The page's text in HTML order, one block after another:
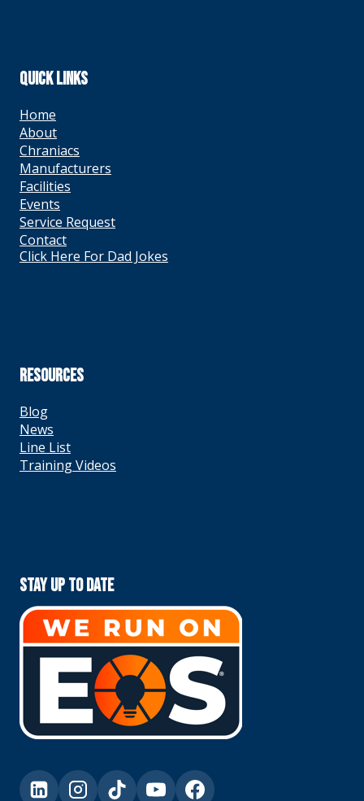
QUICK LINKS
Home
About
Chraniacs
Manufacturers
Facilities
Events
Service Request
Contact
Click Here For Dad Jokes
RESOURCES
Blog
News
Line List
Training Videos
Stay Up To Date